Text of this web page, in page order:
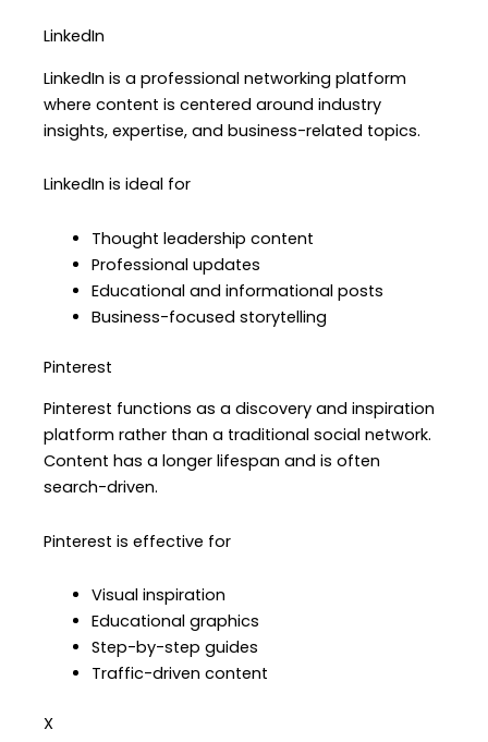
LinkedIn
LinkedIn is a professional networking platform
where content is centered around industry
insights, expertise, and business-related topics.
LinkedIn is ideal for
Thought leadership content
Professional updates
Educational and informational posts
Business-focused storytelling
Pinterest
Pinterest functions as a discovery and inspiration
platform rather than a traditional social network.
Content has a longer lifespan and is often
search-driven.
Pinterest is effective for
Visual inspiration
Educational graphics
Step-by-step guides
Traffic-driven content
X